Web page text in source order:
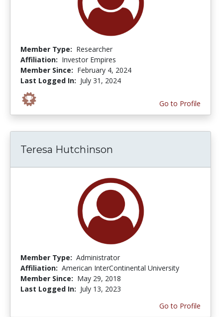
Member Type: Researcher
Affiliation: Investor Empires
Member Since: February 4, 2024
Last Logged In: July 31, 2024
Go to Profile
Teresa Hutchinson
Member Type: Administrator
Affiliation: American InterContinental University
Member Since: May 29, 2018
Last Logged In: July 13, 2023
Go to Profile